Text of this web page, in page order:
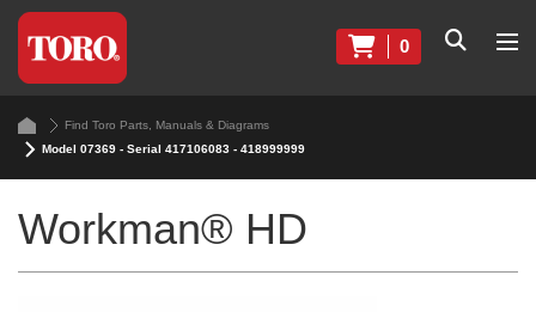
0
Find Toro Parts, Manuals & Diagrams
Model 07369 - Serial 417106083 - 418999999
Workman® HD